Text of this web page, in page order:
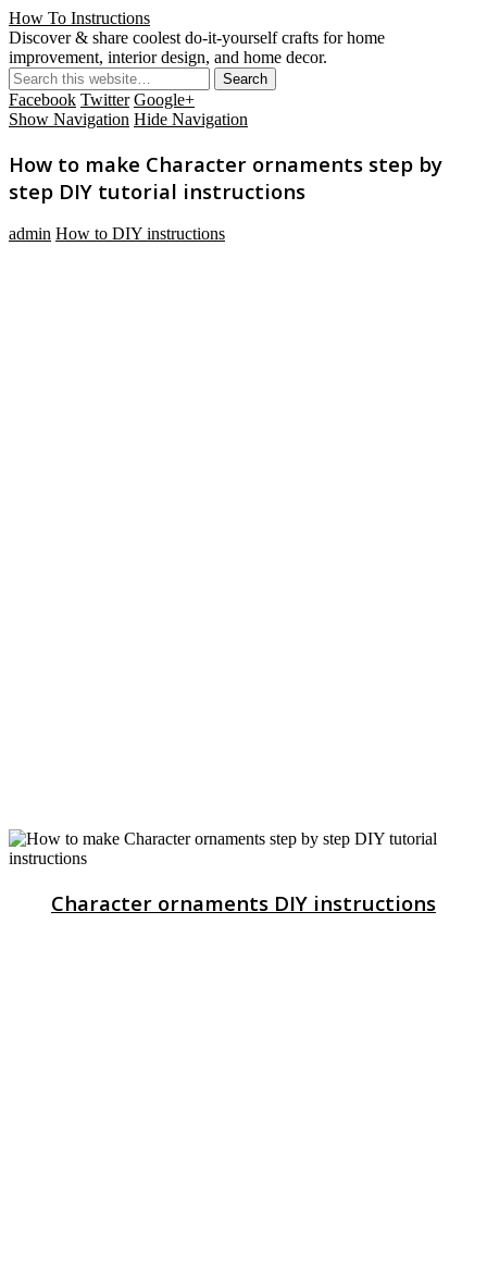
How To Instructions
Discover & share coolest do-it-yourself crafts for home
improvement, interior design, and home decor.
Facebook Twitter Google+
Show Navigation Hide Navigation
How to make Character ornaments step by
step DIY tutorial instructions
admin How to DIY instructions
Character ornaments DIY instructions